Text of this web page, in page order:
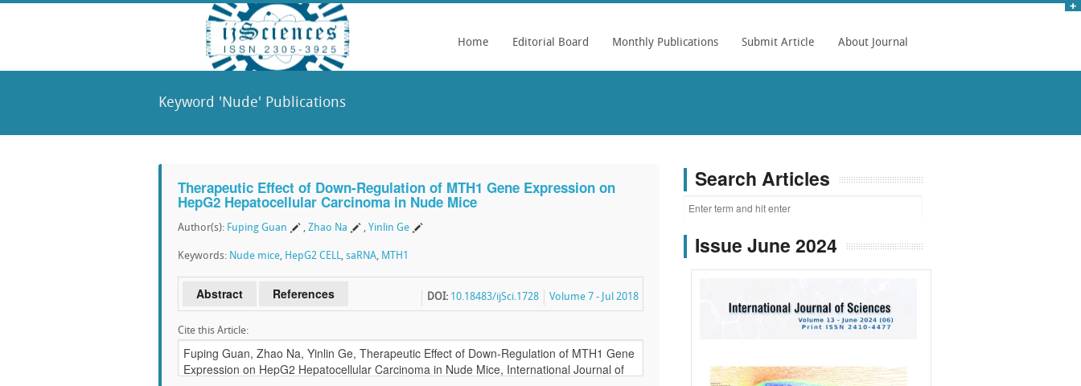
Home Editorial Board Monthly Publications Submit Article About Journal
Keyword 'Nude' Publications
Therapeutic Effect of Down-Regulation of MTH1 Gene Expression on
HepG2 Hepatocellular Carcinoma in Nude Mice
Author(s): Fuping Guan , Zhao Na , Yinlin Ge
Keywords: Nude mice, HepG2 CELL, saRNA, MTH1
Abstract References Volume 7 - Jul 2018
DOI: 10.18483/ijSci.1728
Cite this Article:
Search Articles
Issue June 2024